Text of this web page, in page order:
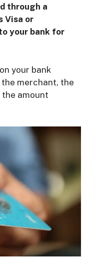
through a
Visa or
your bank for
your bank
merchant, the
amount